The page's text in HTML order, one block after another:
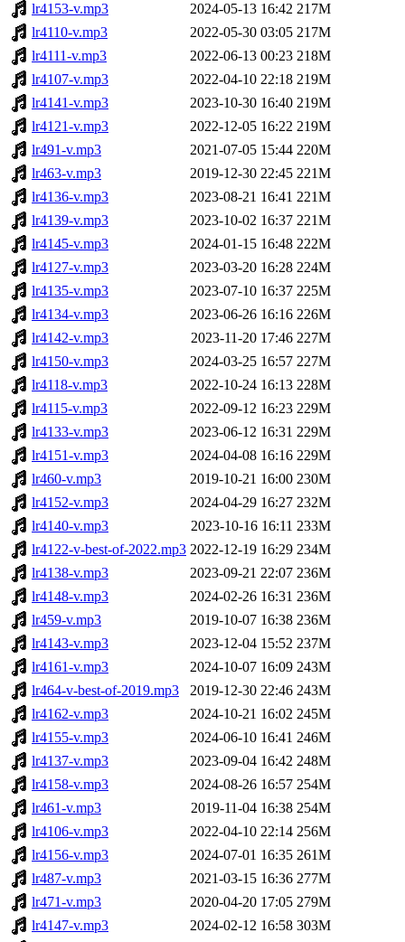
lr4153-v.mp3
2024-05-13 16:42 217M
lr4110-v.mp3
2022-05-30 03:05 217M
lr4111-v.mp3
2022-06-13 00:23 218M
lr4107-v.mp3
2022-04-10 22:18 219M
lr4141-v.mp3
2023-10-30 16:40 219M
lr4121-v.mp3
2022-12-05 16:22 219M
lr491-v.mp3
2021-07-05 15:44 220M
lr463-v.mp3
2019-12-30 22:45 221M
lr4136-v.mp3
2023-08-21 16:41 221M
lr4139-v.mp3
2023-10-02 16:37 221M
lr4145-v.mp3
2024-01-15 16:48 222M
lr4127-v.mp3
2023-03-20 16:28 224M
lr4135-v.mp3
2023-07-10 16:37 225M
lr4134-v.mp3
2023-06-26 16:16 226M
lr4142-v.mp3
2023-11-20 17:46 227M
lr4150-v.mp3
2024-03-25 16:57 227M
lr4118-v.mp3
2022-10-24 16:13 228M
lr4115-v.mp3
2022-09-12 16:23 229M
lr4133-v.mp3
2023-06-12 16:31 229M
lr4151-v.mp3
2024-04-08 16:16 229M
lr460-v.mp3
2019-10-21 16:00 230M
lr4152-v.mp3
2024-04-29 16:27 232M
lr4140-v.mp3
2023-10-16 16:11 233M
lr4122-v-best-of-2022.mp3 2022-12-19 16:29 234M
lr4138-v.mp3
2023-09-21 22:07 236M
lr4148-v.mp3
2024-02-26 16:31 236M
lr459-v.mp3
2019-10-07 16:38 236M
lr4143-v.mp3
2023-12-04 15:52 237M
lr4161-v.mp3
2024-10-07 16:09 243M
lr464-v-best-of-2019.mp3
2019-12-30 22:46 243M
lr4162-v.mp3
2024-10-21 16:02 245M
lr4155-v.mp3
2024-06-10 16:41 246M
lr4137-v.mp3
2023-09-04 16:42 248M
lr4158-v.mp3
2024-08-26 16:57 254M
lr461-v.mp3
2019-11-04 16:38 254M
lr4106-v.mp3
2022-04-10 22:14 256M
lr4156-v.mp3
2024-07-01 16:35 261M
lr487-v.mp3
2021-03-15 16:36 277M
lr471-v.mp3
2020-04-20 17:05 279M
lr4147-v.mp3
2024-02-12 16:58 303M